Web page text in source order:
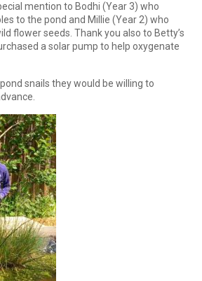
mention to Bodhi (Year 3) who
to the pond and Millie (Year 2) who
flower seeds. Thank you also to Betty’s
a solar pump to help oxygenate
snails they would be willing to